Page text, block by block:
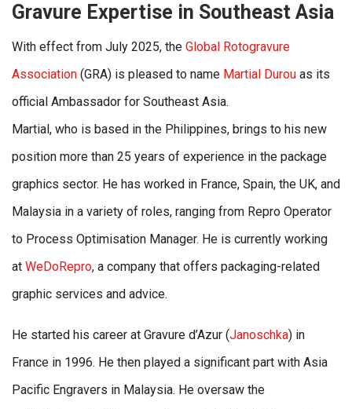
Gravure Expertise in Southeast Asia
With effect from July 2025, the Global Rotogravure
Association (GRA) is pleased to name Martial Durou as its
official Ambassador for Southeast Asia.
Martial, who is based in the Philippines, brings to his new
position more than 25 years of experience in the package
graphics sector. He has worked in France, Spain, the UK, and
Malaysia in a variety of roles, ranging from Repro Operator
to Process Optimisation Manager. He is currently working
at WeDoRepro, a company that offers packaging-related
graphic services and advice.
He started his career at Gravure d’Azur (Janoschka) in
France in 1996. He then played a significant part with Asia
Pacific Engravers in Malaysia. He oversaw the